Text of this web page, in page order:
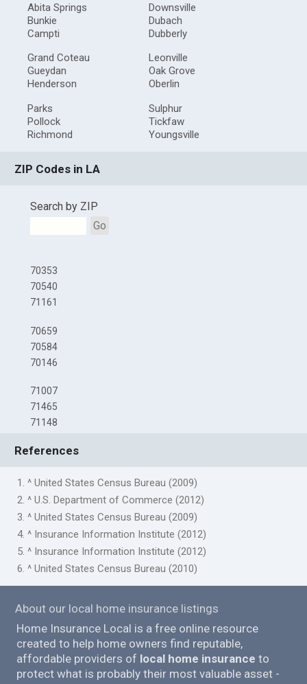
Abita Springs
Bunkie
Campti
Downsville
Dubach
Dubberly
Grand Coteau
Gueydan
Henderson
Leonville
Oak Grove
Oberlin
Parks
Pollock
Richmond
Sulphur
Tickfaw
Youngsville
ZIP Codes in LA
Search by ZIP
Go
70353
70540
71161
70659
70584
70146
71007
71465
71148
References
1. ^ United States Census Bureau (2009)
2. ^ U.S. Department of Commerce (2012)
3. ^ United States Census Bureau (2009)
4. ^ Insurance Information Institute (2012)
5. ^ Insurance Information Institute (2012)
6. ^ United States Census Bureau (2010)
About our local home insurance listings
Home Insurance Local is a free online resource
created to help home owners find reputable,
affordable providers of local home insurance to
protect what is probably their most valuable asset -